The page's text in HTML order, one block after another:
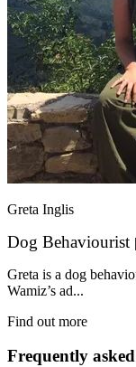
Greta Inglis
Dog Behaviourist |
Greta is a dog
Wamiz’s ad...
Find out more
Frequently